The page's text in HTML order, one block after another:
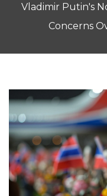
Vladimir Putin's
Concerns